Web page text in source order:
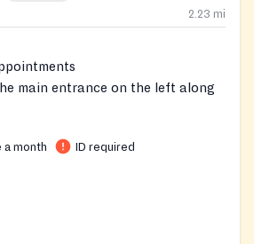
2.23 mi
main entrance on the left along
a month ID required